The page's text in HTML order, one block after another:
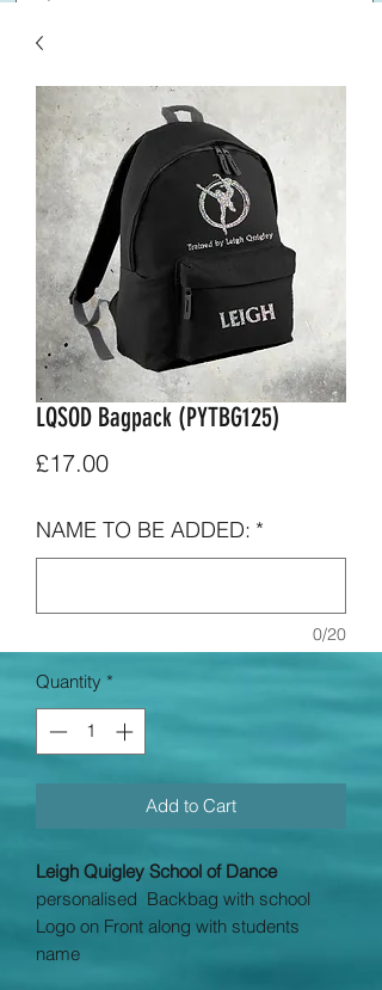
LQSOD Bagpack (PYTBG125)
£17.00Price
NAME TO BE ADDED: *
0/20
Quantity *
Add to Cart
Leigh Quigley School of Dance
personalised Backbag with school
Logo on Front along with students
name